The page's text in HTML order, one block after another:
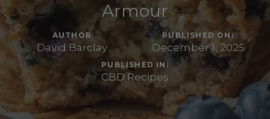
Armour
AUTHOR
David Barclay
PUBLISHED ON:
December 1, 2025
PUBLISHED IN:
CBD Recipes